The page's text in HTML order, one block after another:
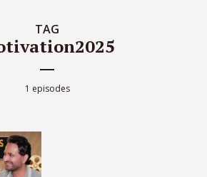
TAG
1 episodes